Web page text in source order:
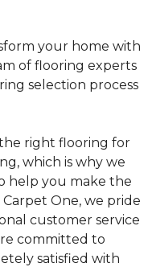
your home with
of flooring experts
selection process
right flooring for
which is why we
help you make the
One, we pride
customer service
committed to
satisfied with